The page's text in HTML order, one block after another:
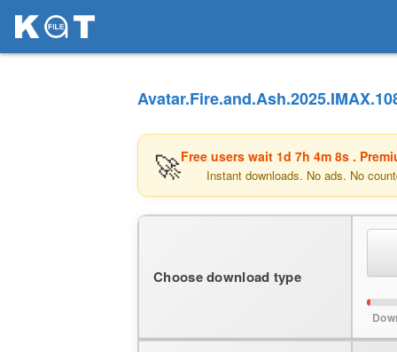
🚀Free users wait 1d 7h 4m 8s .
Instant downloads. No ads. No
Choose download type